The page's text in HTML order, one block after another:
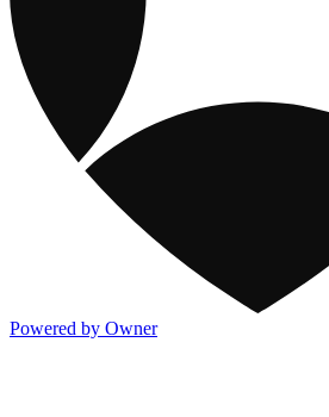
Powered by Owner